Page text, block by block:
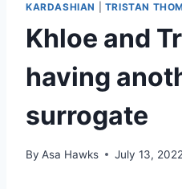
KARDASHIAN
TRISTAN
Khloe and
having
surrogate
By Asa Hawks July 13,